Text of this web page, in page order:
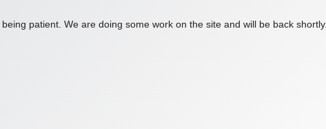
patient. We are doing some work on the site and will be back shortly.